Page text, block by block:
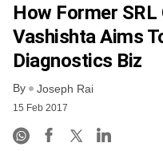
How Former SRL
Vashishta Aims
Diagnostics Biz
By Joseph Rai
15 Feb 2017